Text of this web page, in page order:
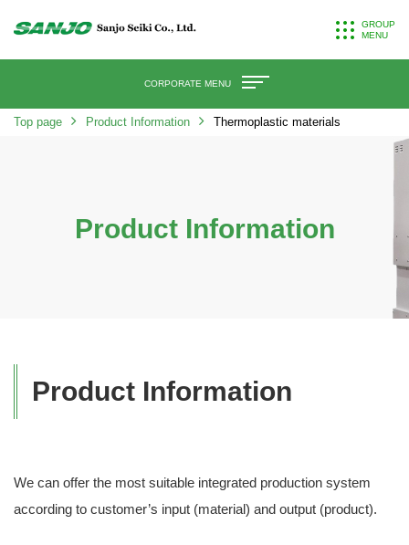
GROUP
MENU
CORPORATE MENU
Top page Product Information Thermoplastic materials
Product Information
Product Information
We can offer the most suitable integrated production system
according to customer’s input (material) and output (product).